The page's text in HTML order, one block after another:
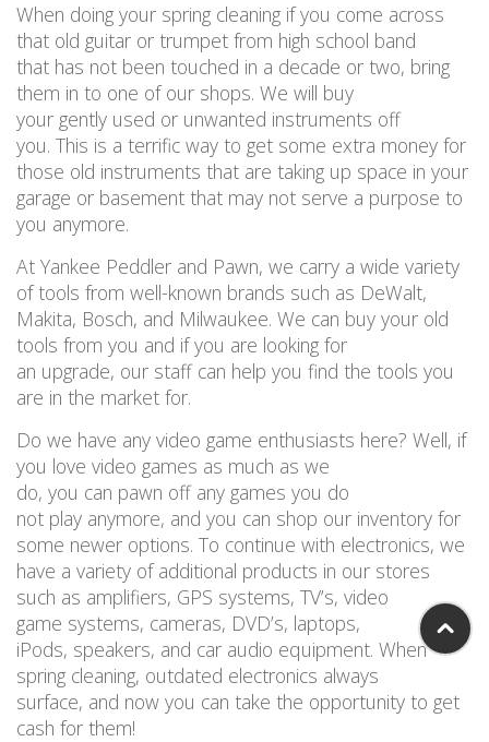
When doing your spring cleaning if you come across
that old guitar or trumpet from high school band
that has not been touched in a decade or two, bring
them in to one of our shops. We will buy
your gently used or unwanted instruments off
you. This is a terrific way to get some extra money for
those old instruments that are taking up space in your
garage or basement that may not serve a purpose to
you anymore.
At Yankee Peddler and Pawn, we carry a wide variety
of tools from well-known brands such as DeWalt,
Makita, Bosch, and Milwaukee. We can buy your old
tools from you and if you are looking for
an upgrade, our staffcan help you find the tools you
are in the market for.
Do we have any video game enthusiasts here? Well, if
you love video games as much as we
do, you can pawn off any games you do
not play anymore, and you can shop our inventory for
some newer options. To continue with electronics, we
have a variety ofadditional products in our stores
such as amplifiers, GPS systems, TV’s, video
game systems, cameras, DVD’s, laptops,
iPods, speakers, and car audio equipment. When
spring cleaning, outdated electronics always
surface, and now you can take the opportunity to get
cash for them!